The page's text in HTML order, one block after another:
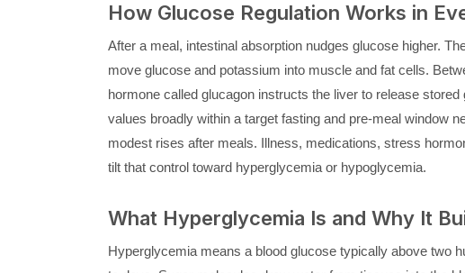
How Glucose Regulation Works in
After a meal, intestinal absorption nudges glucose higher.
move glucose and potassium into muscle and fat cells.
hormone called glucagon instructs the liver to release
values broadly within a target fasting and pre-meal window
modest rises after meals. Illness, medications, stress
tilt that control toward hyperglycemia or hypoglycemia.
What Hyperglycemia Is and Why It
Hyperglycemia means a blood glucose typically above two